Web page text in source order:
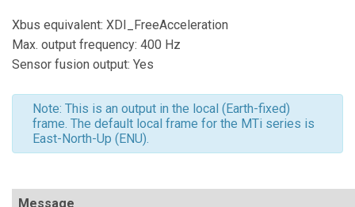
Xbus equivalent: XDI_FreeAcceleration
Max. output frequency: 400 Hz
Sensor fusion output: Yes
Note: This is an output in the local (Earth-fixed)
frame. The default local frame for the MTi series is
East-North-Up (ENU).
Message